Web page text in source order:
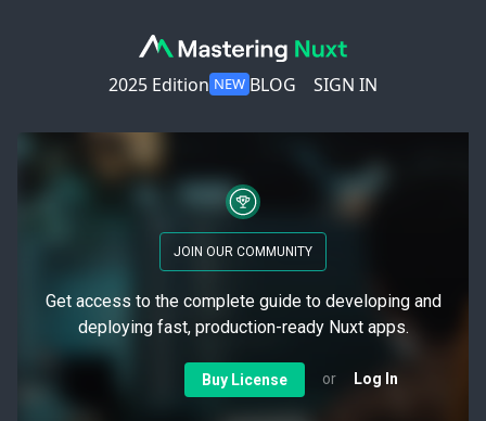
2025 Edition NEW BLOG SIGN IN
JOIN OUR COMMUNITY
Get access to the complete guide to developing and
deploying fast, production-ready Nuxt apps.
Buy License or Log In